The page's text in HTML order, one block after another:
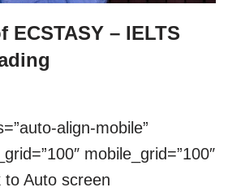
ECSTASY – IELTS
align-mobile”
mobile_grid=”100″
to Auto screen